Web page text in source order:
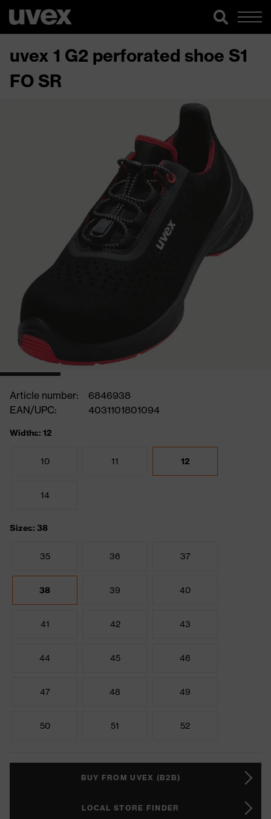
uvex 1 G2 perforated shoe S1
FO SR
Article number:
6846938
EAN/UPC:
4031101801094
Widths: 12
10 11 12
14
Sizes: 38
35 36 37
38 39 40
41 42 43
44 45 46
47 48 49
50 51 52
BUY FROM UVEX (B2B)
LOCAL STORE FINDER